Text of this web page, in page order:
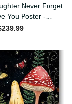
Never
I Love You
Wall
Player Basketball
Horse Lover
Canvas Gallery
Canvas
Idea